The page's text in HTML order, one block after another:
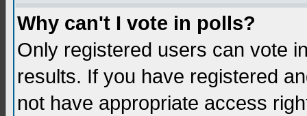
Why can't I vote in polls?
Only registered users can vote
results. If you have registered
not have appropriate access